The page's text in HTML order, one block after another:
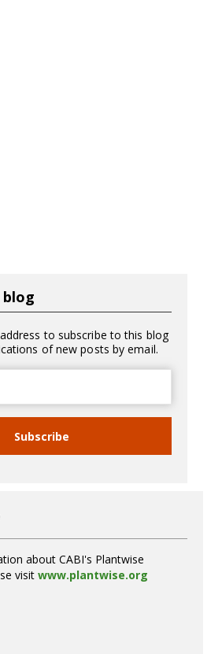
blog
to subscribe to this blog
of new posts by email.
Subscribe
about CABI's Plantwise
visit www.plantwise.org